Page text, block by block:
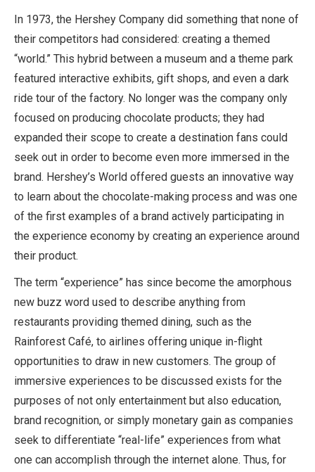
In 1973, the Hershey Company did something that none of
their competitors had considered: creating a themed
“world.” This hybrid between a museum and a theme park
featured interactive exhibits, gift shops, and even a dark
ride tour of the factory. No longer was the company only
focused on producing chocolate products; they had
expanded their scope to create a destination fans could
seek out in order to become even more immersed in the
brand. Hershey’s World offered guests an innovative way
to learn about the chocolate-making process and was one
of the first examples of a brand actively participating in
the experience economy by creating an experience around
their product.
The term “experience” has since become the amorphous
new buzz word used to describe anything from
restaurants providing themed dining, such as the
Rainforest Café, to airlines offering unique in-flight
opportunities to draw in new customers. The group of
immersive experiences to be discussed exists for the
purposes of not only entertainment but also education,
brand recognition, or simply monetary gain as companies
seek to differentiate “real-life” experiences from what
one can accomplish through the internet alone. Thus, for